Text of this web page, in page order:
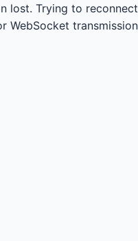
lost. Trying to reconnect...
WebSocket transmission.